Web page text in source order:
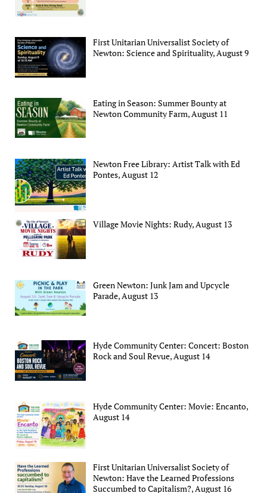
First Unitarian Universalist Society of
Newton: Science and Spirituality, August 9
Eating in Season: Summer Bounty at
Newton Community Farm, August 11
Newton Free Library: Artist Talk with Ed
Pontes, August 12
Village Movie Nights: Rudy, August 13
Green Newton: Junk Jam and Upcycle
Parade, August 13
Hyde Community Center: Concert: Boston
Rock and Soul Revue, August 14
Hyde Community Center: Movie: Encanto,
August 14
First Unitarian Universalist Society of
Newton: Have the Learned Professions
Succumbed to Capitalism?, August 16